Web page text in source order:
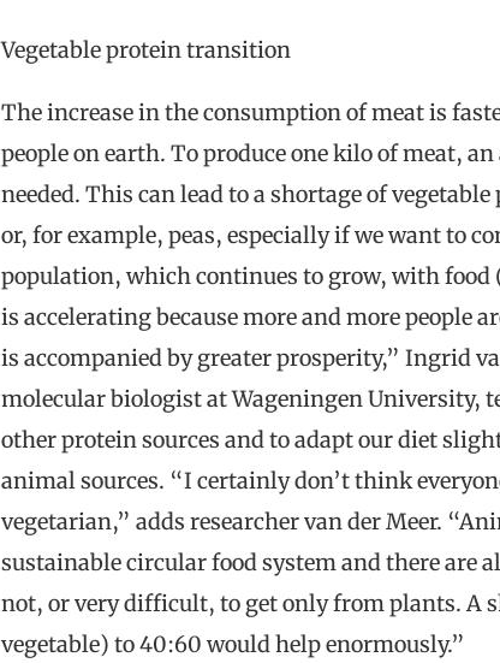
Vegetable protein transition
The increase in the consumption of meat is
people on earth. To produce one kilo of meat,
needed. This can lead to a shortage of
or, for example, peas, especially if we want to
population, which continues to grow, with
is accelerating because more and more people
is accompanied by greater prosperity,” Ingrid
molecular biologist at Wageningen University,
other protein sources and to adapt our diet
animal sources. “I certainly don’t think
vegetarian,” adds researcher van der Meer.
sustainable circular food system and there are
not, or very difficult, to get only from plants. A
vegetable) to 40:60 would help enormously.”